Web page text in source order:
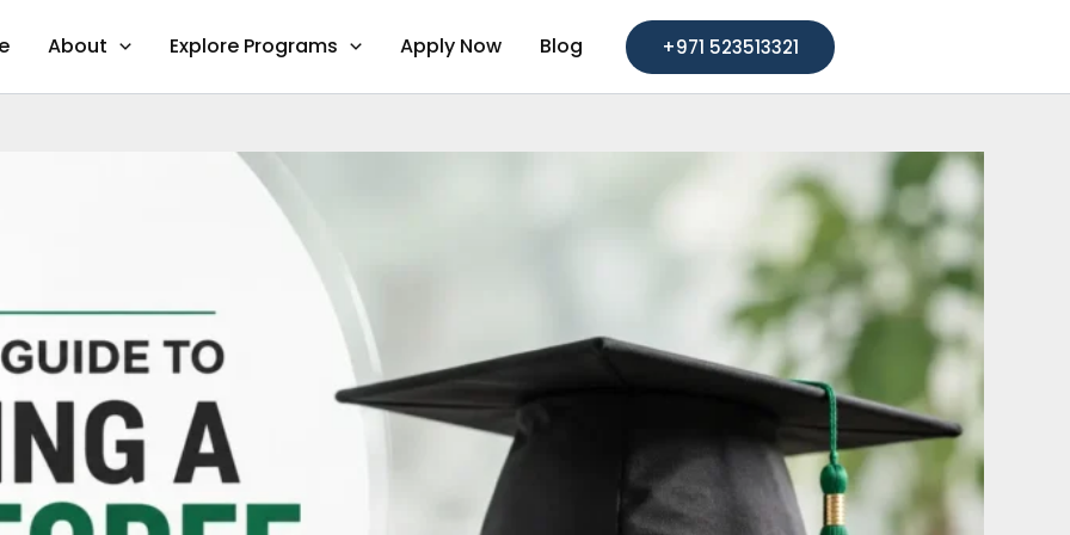
About Explore Programs Apply Now Blog +971 523513321